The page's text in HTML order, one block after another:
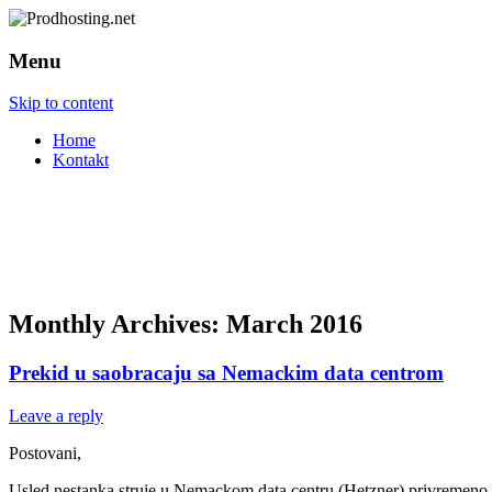
Menu
Skip to content
Home
Kontakt
Monthly Archives: March 2016
Prekid u saobracaju sa Nemackim data centrom
Leave a reply
Postovani,